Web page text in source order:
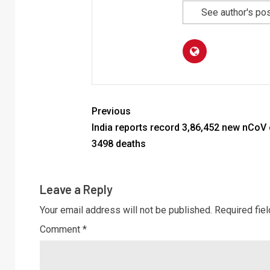
See author's
Previous
India reports record 3,86,452 new nCoV
3498 deaths
Leave a Reply
Your email address will not be published. Required
Comment *